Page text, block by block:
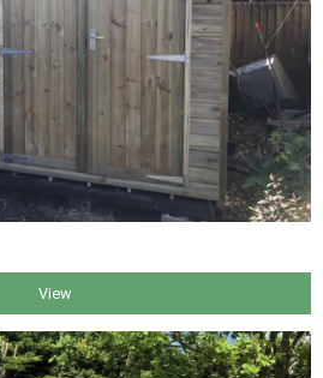
View